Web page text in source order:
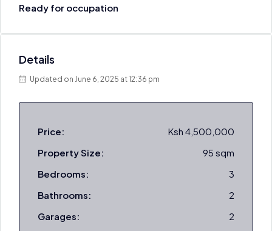
Ready for occupation
Details
Updated on June 6, 2025 at 12:36 pm
Price:
Ksh 4,500,000
Property Size:
95 sqm
Bedrooms:
3
Bathrooms:
2
Garages:
2